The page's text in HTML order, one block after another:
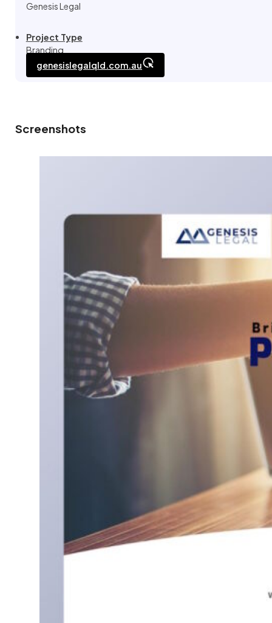
Genesis Legal
Project Type
Branding
genesislegalqld.com.au
Screenshots